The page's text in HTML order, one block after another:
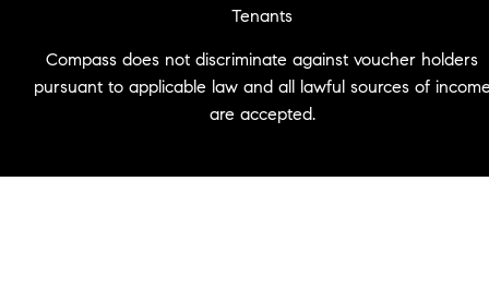
Tenants
Compass does not discriminate against voucher holders
pursuant to applicable law and all lawful sources of
are accepted.